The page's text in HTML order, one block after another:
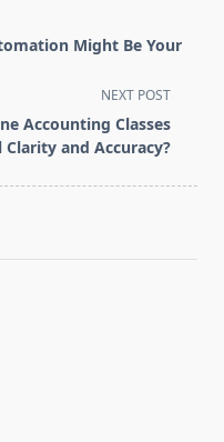
Might Be Your
NEXT POST
Accounting Classes
and Accuracy?